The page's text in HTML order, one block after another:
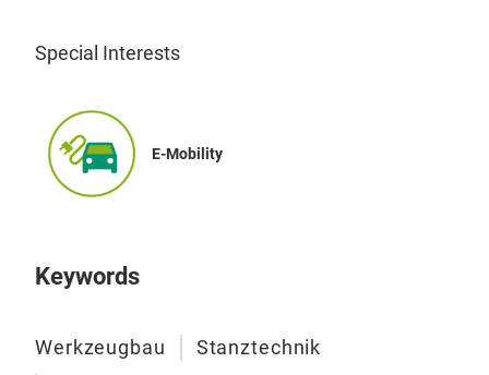
Special Interests
E-Mobility
Keywords
Werkzeugbau Stanztechnik